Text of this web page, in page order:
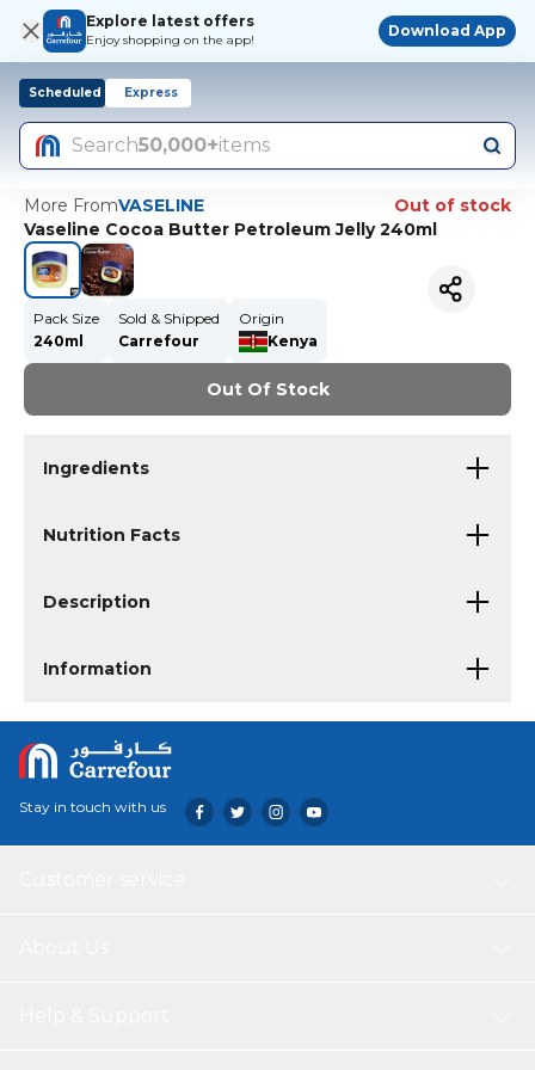
Explore latest offers
Enjoy shopping on the app!
Download App
Scheduled Express
Search50,000+items
More FromVASELINE
Out of stock
Vaseline Cocoa Butter Petroleum Jelly 240ml
Pack Size
240ml
Sold & Shipped
Carrefour
Origin
Kenya
Out Of Stock
Ingredients
Nutrition Facts
Description
Information
Stay in touch with us